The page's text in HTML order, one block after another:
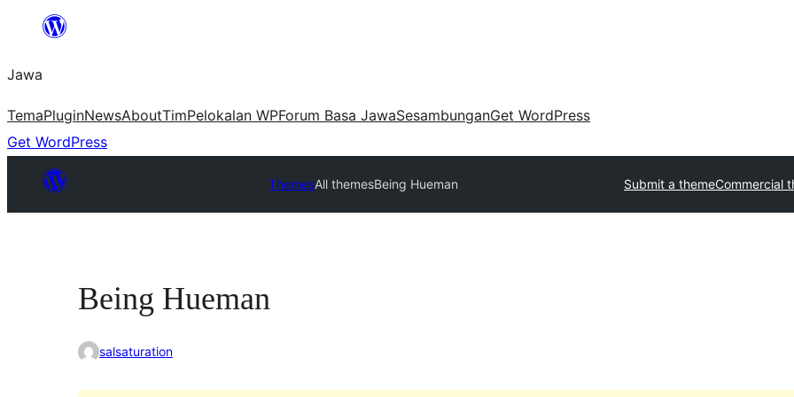
content
Jawa
TemaPluginNewsAboutTimPelokalan WPForum Basa JawaSesambunganGet WordPress
Get WordPress
ThemesAll themesBeing Hueman Submit a themeCommercial
Being Hueman
salsaturation